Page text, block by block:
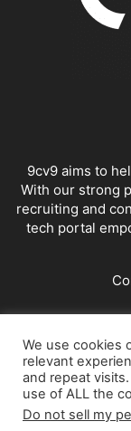
9cv9 aims to
With our strong
recruiting and
tech portal
We use cookies
relevant
and repeat
use of ALL the
Do not sell my